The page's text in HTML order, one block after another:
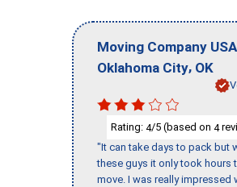
Moving Company USA
Oklahoma City, OK
Rating: 4/5 (based on 4
"It can take days to pack but
these guys it only took hours
move. I was really impressed